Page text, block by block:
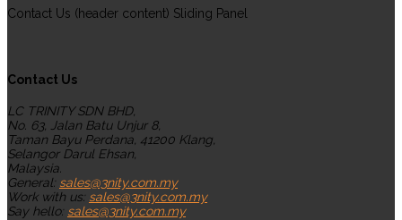
Contact Us (header content) Sliding Panel
Contact Us
LC TRINITY SDN BHD,
No. 63, Jalan Batu Unjur 8,
Taman Bayu Perdana, 41200 Klang,
Selangor Darul Ehsan,
Malaysia.
General: sales@3nity.com.my
Work with us: sales@3nity.com.my
Say hello: sales@3nity.com.my